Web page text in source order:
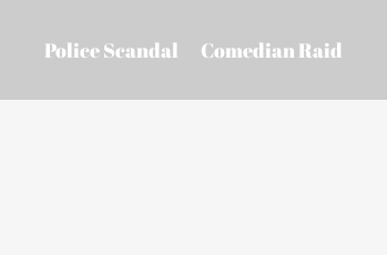
Comedian Raid
Police Scandal